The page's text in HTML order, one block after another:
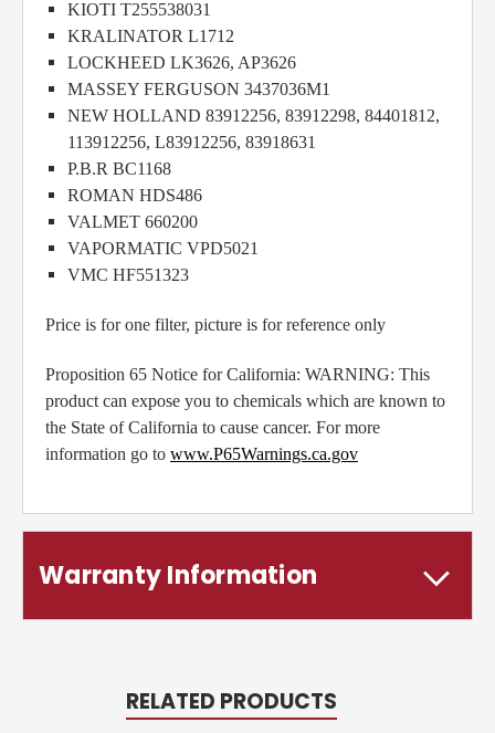
KIOTI T255538031
KRALINATOR L1712
LOCKHEED LK3626, AP3626
MASSEY FERGUSON 3437036M1
NEW HOLLAND 83912256, 83912298, 84401812,
113912256, L83912256, 83918631
P.B.R BC1168
ROMAN HDS486
VALMET 660200
VAPORMATIC VPD5021
VMC HF551323
Price is for one filter, picture is for reference only
Proposition 65 Notice for California: WARNING: This
product can expose you to chemicals which are known to
the State of California to cause cancer. For more
information go to www.P65Warnings.ca.gov
Warranty Information
RELATED PRODUCTS